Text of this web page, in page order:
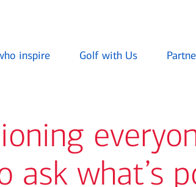
inspire Golf with Us
ask what’s